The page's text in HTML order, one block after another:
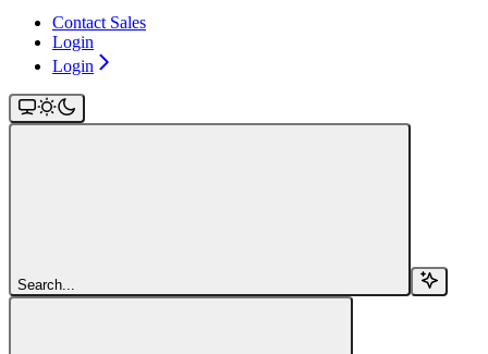
Contact Sales
Login
Login
Search...